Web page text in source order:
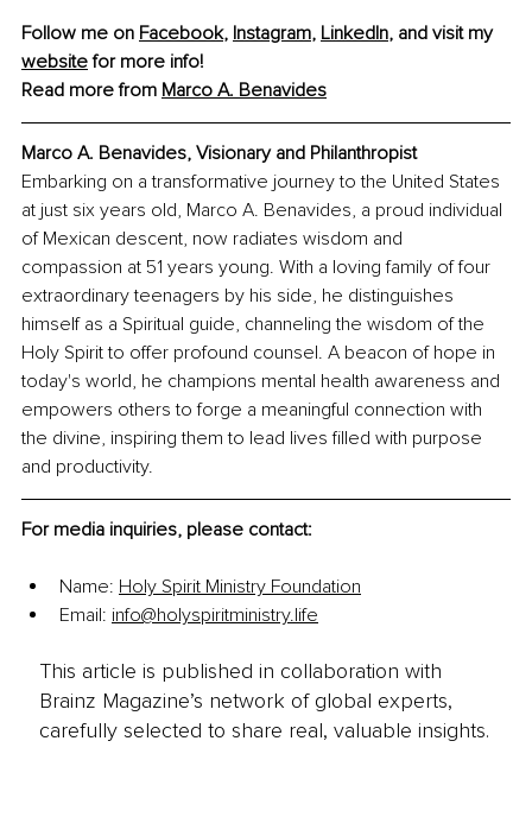
Follow me on Facebook, Instagram, LinkedIn, and visit my
website for more info!
Read more from Marco A. Benavides
Marco A. Benavides, Visionary and Philanthropist
Embarking on a transformative journey to the United States
at just six years old, Marco A. Benavides, a proud individual
of Mexican descent, now radiates wisdom and
compassion at 51 years young. With a loving family of four
extraordinary teenagers by his side, he distinguishes
himself as a Spiritual guide, channeling the wisdom of the
Holy Spirit to offer profound counsel. A beacon of hope in
today's world, he champions mental health awareness and
empowers others to forge a meaningful connection with
the divine, inspiring them to lead lives filled with purpose
and productivity.
For media inquiries, please contact:
Name: Holy Spirit Ministry Foundation
Email: info@holyspiritministry.life
This article is published in collaboration with
Brainz Magazine’s network of global experts,
carefully selected to share real, valuable insights.